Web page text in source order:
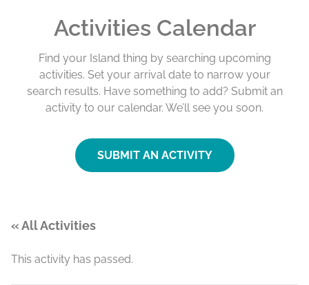
Activities Calendar
Find your Island thing by searching upcoming
activities. Set your arrival date to narrow your
search results. Have something to add? Submit an
activity to our calendar. We’ll see you soon.
SUBMIT AN ACTIVITY
« All Activities
This activity has passed.